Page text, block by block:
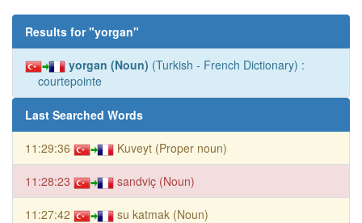
Results for "yorgan"
yorgan (Noun) (Turkish - French Dictionary) :
courtepointe
Last Searched Words
11:29:36 Kuveyt (Proper noun)
11:28:23 sandviç (Noun)
11:27:42 su katmak (Noun)